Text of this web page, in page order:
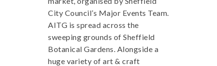
City Council’s Major Events Team.
AITG is spread across the
sweeping grounds of Sheffield
Botanical Gardens. Alongside a
huge variety of art & craft